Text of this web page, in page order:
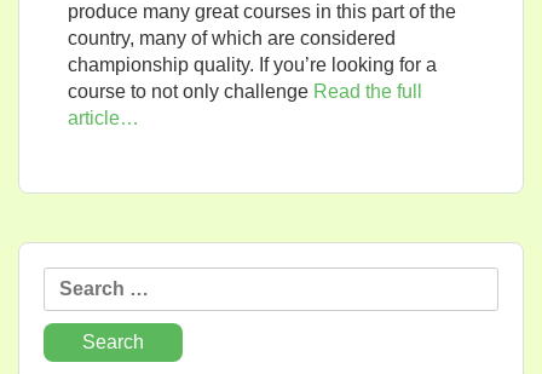
produce many great courses in this part of the
country, many of which are considered
championship quality. If you’re looking for a
course to not only challenge Read the full
article…
Search
for: